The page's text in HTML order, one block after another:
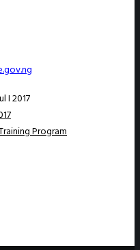
I 2017
Program